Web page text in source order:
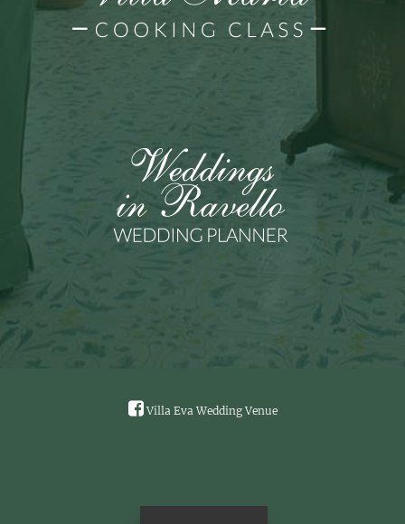
Villa Eva Wedding Venue